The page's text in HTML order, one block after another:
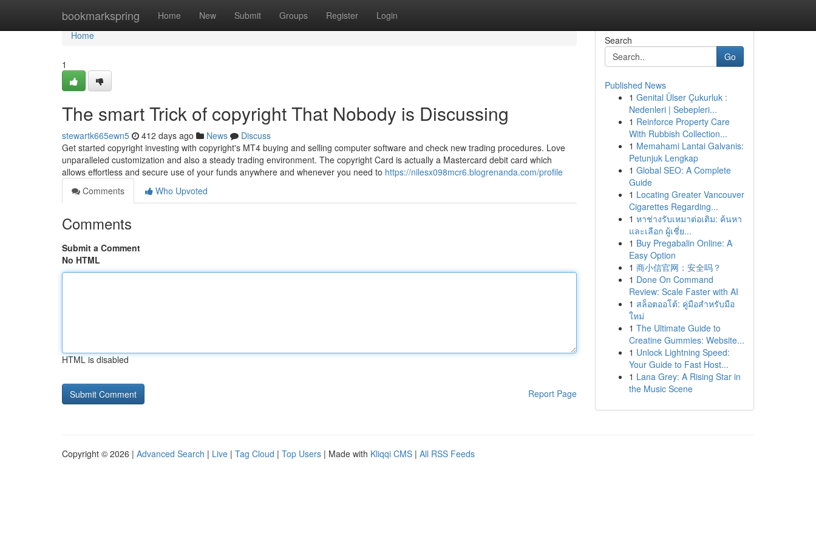
bookmarkspring Home New Submit Groups Register Login
Home
Home
1
The smart Trick of copyright That Nobody is Discussing
stewartk665ewn5 412 days ago News
Discuss
Get started copyright investing with copyright's MT4 buying and selling computer software and check new trading procedures. Love
unparalleled customization and also a steady trading environment. The copyright Card is actually a Mastercard debit card which
allows effortless and secure use of your funds anywhere and whenever you need to https://nilesx098mcr6.blogrenanda.com/profile
Comments
Who Upvoted
Comments
Submit a Comment
No HTML
HTML is disabled
Report Page
Search
Go
Published News
1 Genital Ülser Çukurluk :
Nedenleri | Sebepleri...
1 Reinforce Property Care
With Rubbish Collection...
1 Memahami Lantai Galvanis:
Petunjuk Lengkap
1 Global SEO: A Complete
Guide
1 Locating Greater Vancouver
Cigarettes Regarding...
1 หาช่างรับเหมาต่อเติม: ค้นหา
และเลือก ผู้เชี่ย...
1 Buy Pregabalin Online: A
Easy Option
1 商小信官网：安全吗？
1 Done On Command
Review: Scale Faster with AI
1 สล็อตออโต้: คู่มือสำหรับมือ
ใหม่
1 The Ultimate Guide to
Creatine Gummies: Website...
1 Unlock Lightning Speed:
Your Guide to Fast Host...
1 Lana Grey: A Rising Star in
the Music Scene
Copyright © 2026 | Advanced Search | Live | Tag Cloud | Top Users | Made with Kliqqi CMS | All RSS Feeds